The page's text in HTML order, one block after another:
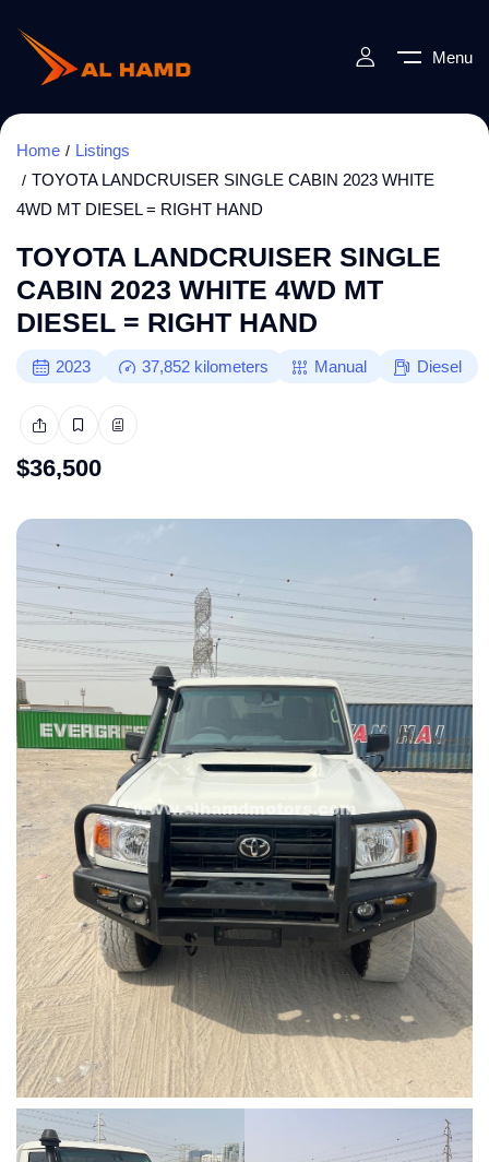
Menu
Home
Listings
TOYOTA LANDCRUISER SINGLE CABIN 2023 WHITE
4WD MT DIESEL = RIGHT HAND
TOYOTA LANDCRUISER SINGLE
CABIN 2023 WHITE 4WD MT
DIESEL = RIGHT HAND
2023 37,852 kilometers Manual Diesel
$36,500